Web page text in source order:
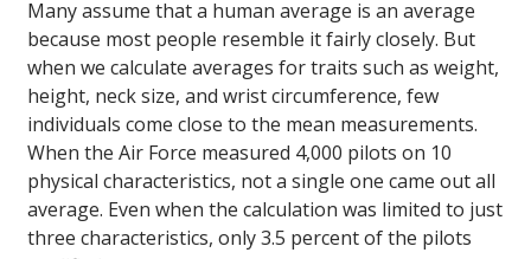
Many assume that a human average is an average
because most people resemble it fairly closely. But
when we calculate averages for traits such as weight,
height, neck size, and wrist circumference, few
individuals come close to the mean measurements.
When the Air Force measured 4,000 pilots on 10
physical characteristics, not a single one came out all
average. Even when the calculation was limited to just
three characteristics, only 3.5 percent of the pilots